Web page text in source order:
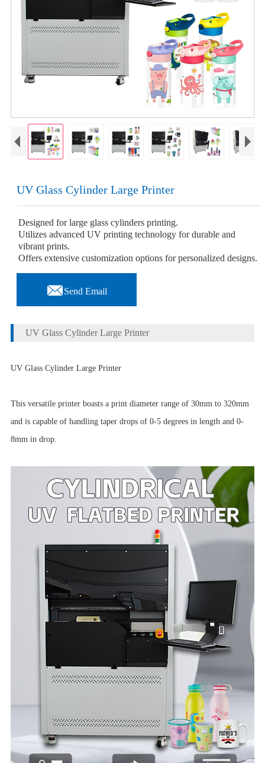
UV Glass Cylinder Large Printer
Designed for large glass cylinders printing.
Utilizes advanced UV printing technology for durable and
vibrant prints.
Offers extensive customization options for personalized designs.
Send Email
UV Glass Cylinder Large Printer
UV Glass Cylinder Large Printer
This versatile printer boasts a print diameter range of 30mm to 320mm
and is capable of handling taper drops of 0-5 degrees in length and 0-
8mm in drop.